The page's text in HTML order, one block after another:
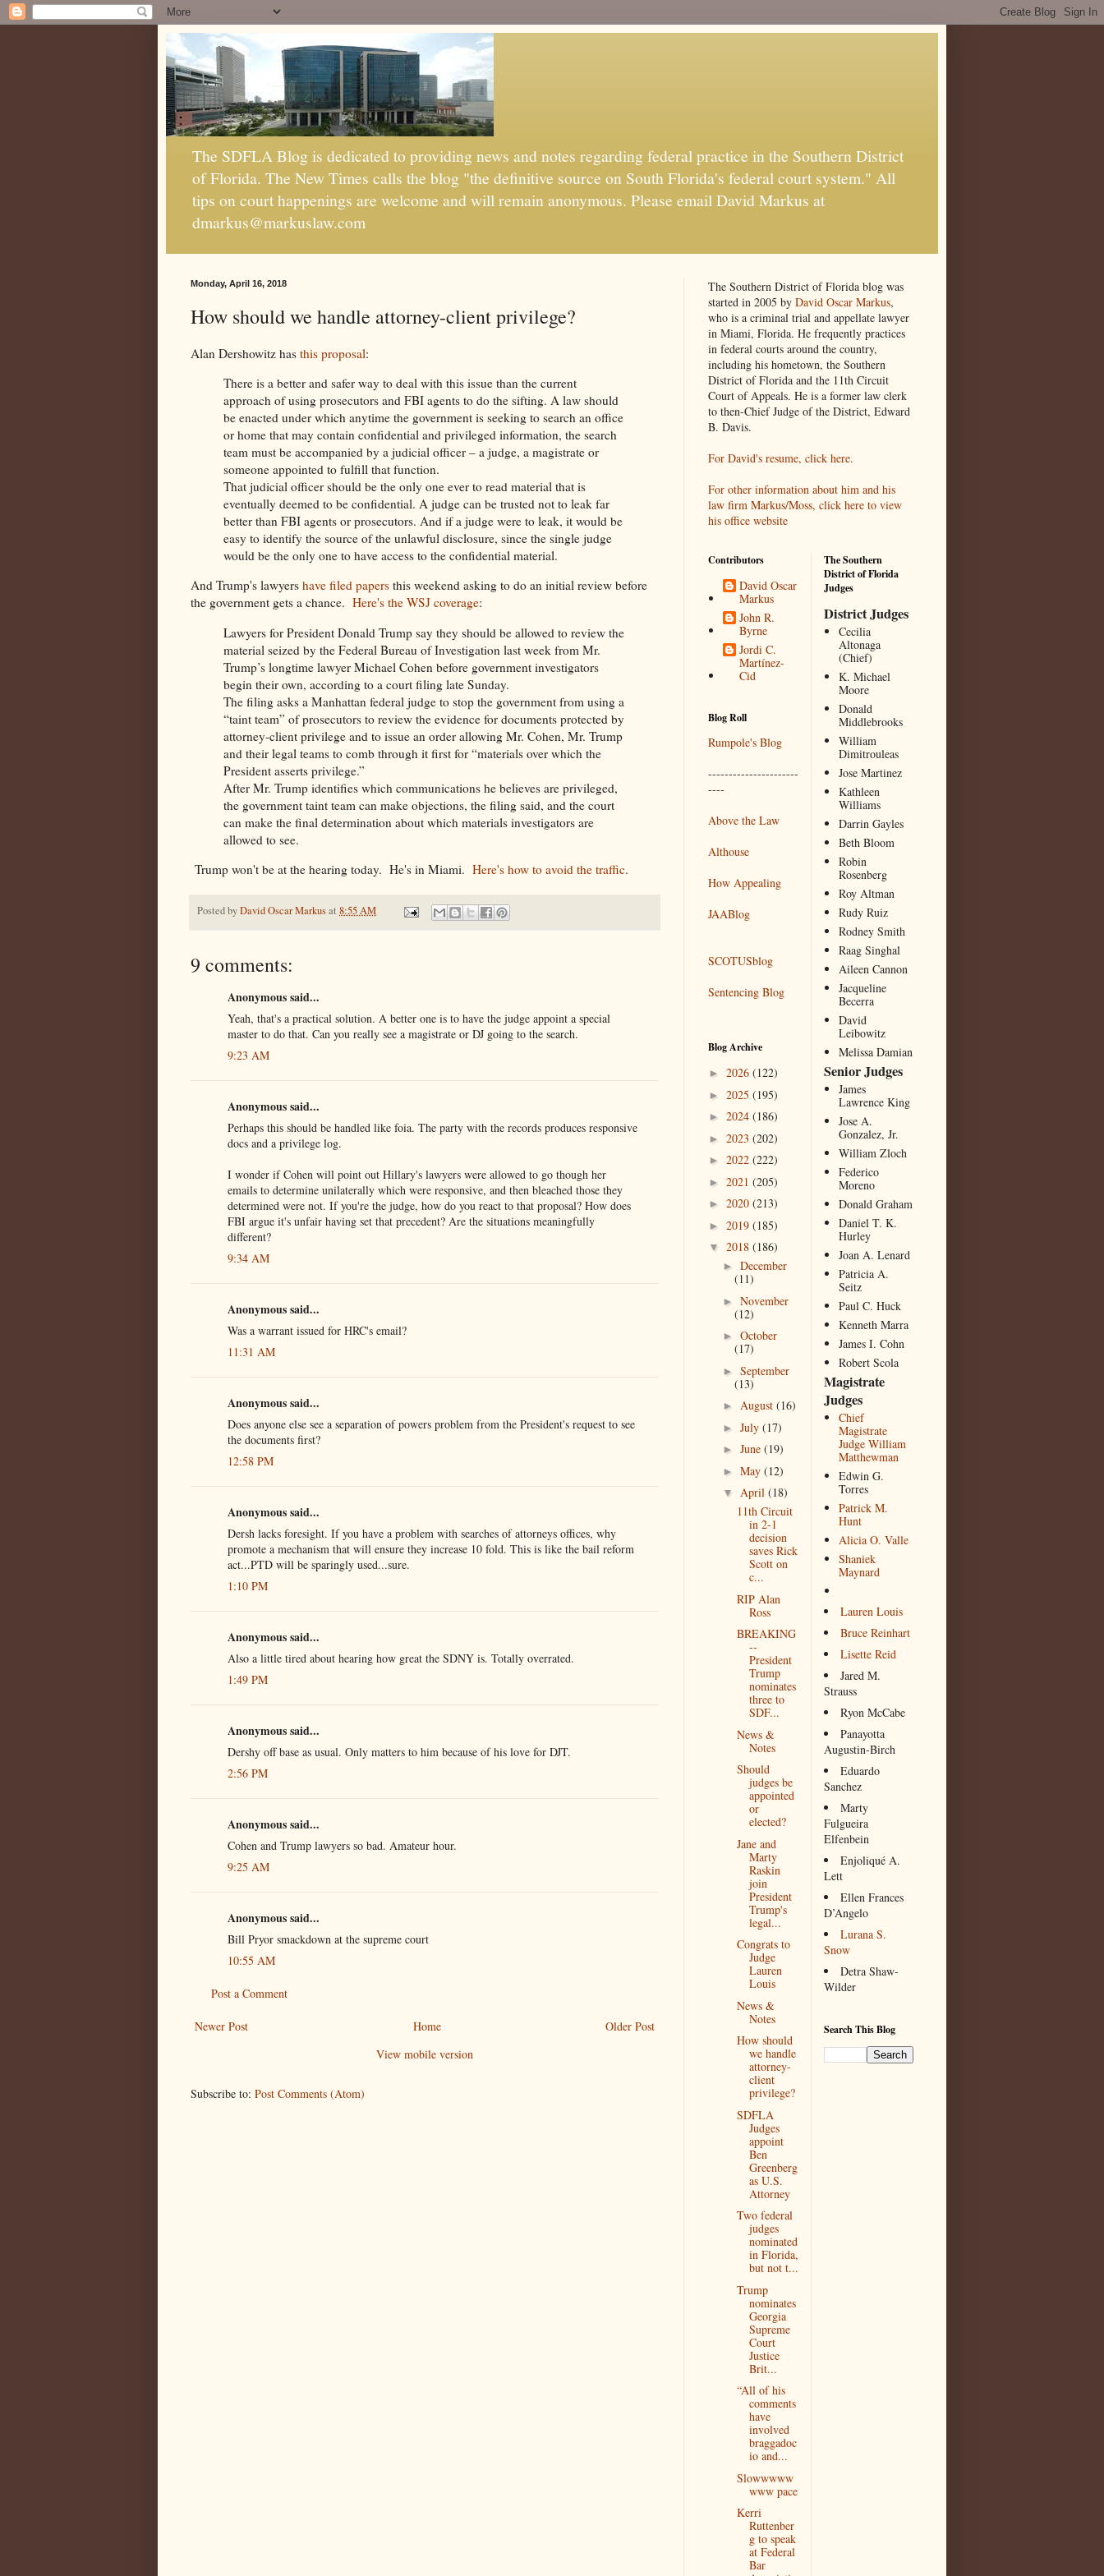
The SDFLA Blog is dedicated to providing news and notes regarding federal practice in the Southern District
of Florida. The New Times calls the blog "the definitive source on South Florida's federal court system." All
tips on court happenings are welcome and will remain anonymous. Please email David Markus at
dmarkus@markuslaw.com
Monday, April 16, 2018
How should we handle attorney-client privilege?
Alan Dershowitz has this proposal:
There is a better and safer way to deal with this issue than the current
approach of using prosecutors and FBI agents to do the sifting. A law should
be enacted under which anytime the government is seeking to search an office
or home that may contain confidential and privileged information, the search
team must be accompanied by a judicial officer – a judge, a magistrate or
someone appointed to fulfill that function.
That judicial officer should be the only one ever to read material that is
eventually deemed to be confidential. A judge can be trusted not to leak far
better than FBI agents or prosecutors. And if a judge were to leak, it would be
easy to identify the source of the unlawful disclosure, since the single judge
would be the only one to have access to the confidential material.
And Trump's lawyers have filed papers this weekend asking to do an initial review before
the government gets a chance. Here's the WSJ coverage:
Lawyers for President Donald Trump say they should be allowed to review the
material seized by the Federal Bureau of Investigation last week from Mr.
Trump’s longtime lawyer Michael Cohen before government investigators
begin their ​own, according to a court filing late Sunday.
The filing asks​ a Manhattan federal judge to stop the government from using a
“taint team” of prosecutors to review the evidence for documents protected by
attorney-client privilege and to issue an order allowing Mr. Cohen, Mr. Trump
and their legal teams to comb through it first for “materials over which the
President asserts privilege.”
After Mr. Trump identifies which communications he believes are privileged,
the government taint team can make objections, the filing said, and the court
can make the final determination about which materials investigators are
allowed to see.
Trump won't be at the hearing today. He's in Miami. Here's how to avoid the traffic.
Posted byDavid Oscar Markusat 8:55 AM
9 comments:
Anonymous said...
Yeah, that's a practical solution. A better one is to have the judge appoint a special
master to do that. Can you really see a magistrate or DJ going to the search.
9:23 AM
Anonymous said...
Perhaps this should be handled like foia. The party with the records produces responsive
docs and a privilege log.
I wonder if Cohen will point out Hillary's lawyers were allowed to go though her
emails to determine unilaterally which were responsive, and then bleached those they
determined were not. If you're the judge, how do you react to that proposal? How does
FBI argue it's unfair having set that precedent? Are the situations meaningfully
different?
9:34 AM
Anonymous said...
Was a warrant issued for HRC's email?
11:31 AM
Anonymous said...
Does anyone else see a separation of powers problem from the President's request to see
the documents first?
12:58 PM
Anonymous said...
Dersh lacks foresight. If you have a problem with searches of attorneys offices, why
promote a mechanism that will ensure they increase 10 fold. This is like the bail reform
act...PTD will be sparingly used...sure.
1:10 PM
Anonymous said...
Also a little tired about hearing how great the SDNY is. Totally overrated.
1:49 PM
Anonymous said...
Dershy off base as usual. Only matters to him because of his love for DJT.
2:56 PM
Anonymous said...
Cohen and Trump lawyers so bad. Amateur hour.
9:25 AM
Anonymous said...
Bill Pryor smackdown at the supreme court
10:55 AM
Post a Comment
Newer Post Older Post
Home
View mobile version
Subscribe to: Post Comments (Atom)
The Southern District of Florida blog was
started in 2005 by David Oscar Markus,
who is a criminal trial and appellate lawyer
in Miami, Florida. He frequently practices
in federal courts around the country,
including his hometown, the Southern
District of Florida and the 11th Circuit
Court of Appeals. He is a former law clerk
to then-Chief Judge of the District, Edward
B. Davis.
For David's resume, click here.
For other information about him and his
law firm Markus/Moss, click here to view
his office website
Contributors
David Oscar
Markus
John R.
Byrne
Jordi C.
Martínez-
Cid
Blog Roll
Rumpole's Blog
----------------------
----
Above the Law
Althouse
How Appealing
JAABlog
SCOTUSblog
Sentencing Blog
Blog Archive
► 2026 (122)
► 2025 (195)
► 2024 (186)
► 2023 (202)
► 2022 (222)
► 2021 (205)
► 2020 (213)
► 2019 (185)
▼ 2018 (186)
► December
(11)
► November
(12)
► October
(17)
► September
(13)
► August (16)
► July (17)
► June (19)
► May (12)
▼ April (18)
11th Circuit
in 2-1
decision
saves Rick
Scott on
c...
RIP Alan
Ross
BREAKING
--
President
Trump
nominates
three to
SDF...
News &
Notes
Should
judges be
appointed
or
elected?
Jane and
Marty
Raskin
join
President
Trump's
legal...
Congrats to
Judge
Lauren
Louis
News &
Notes
How should
we handle
attorney-
client
privilege?
SDFLA
Judges
appoint
Ben
Greenberg
as U.S.
Attorney
Two federal
judges
nominated
in Florida,
but not t...
Trump
nominates
Georgia
Supreme
Court
Justice
Brit...
“All of his
comments
have
involved
braggadoc
io and...
Slowwwww
www pace
Kerri
Ruttenber
g to speak
at Federal
Bar
The Southern
District of Florida
Judges
District Judges
Cecilia
Altonaga
(Chief)
K. Michael
Moore
Donald
Middlebrooks
William
Dimitrouleas
Jose Martinez
Kathleen
Williams
Darrin Gayles
Beth Bloom
Robin
Rosenberg
Roy Altman
Rudy Ruiz
Rodney Smith
Raag Singhal
Aileen Cannon
Jacqueline
Becerra
David
Leibowitz
Melissa Damian
Senior Judges
James
Lawrence King
Jose A.
Gonzalez, Jr.
William Zloch
Federico
Moreno
Donald Graham
Daniel T. K.
Hurley
Joan A. Lenard
Patricia A.
Seitz
Paul C. Huck
Kenneth Marra
James I. Cohn
Robert Scola
Magistrate
Judges
Chief
Magistrate
Judge William
Matthewman
Edwin G.
Torres
Patrick M.
Hunt
Alicia O. Valle
Shaniek
Maynard
Lauren Louis
Bruce Reinhart
Lisette Reid
Jared M.
Strauss
Ryon McCabe
Panayotta
Augustin-Birch
Eduardo
Sanchez
Marty
Fulgueira
Elfenbein
Enjoliqué A.
Lett
Ellen Frances
D’Angelo
Lurana S.
Snow
Detra Shaw-
Wilder
Search This Blog